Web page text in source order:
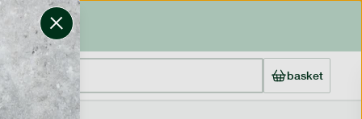
basket